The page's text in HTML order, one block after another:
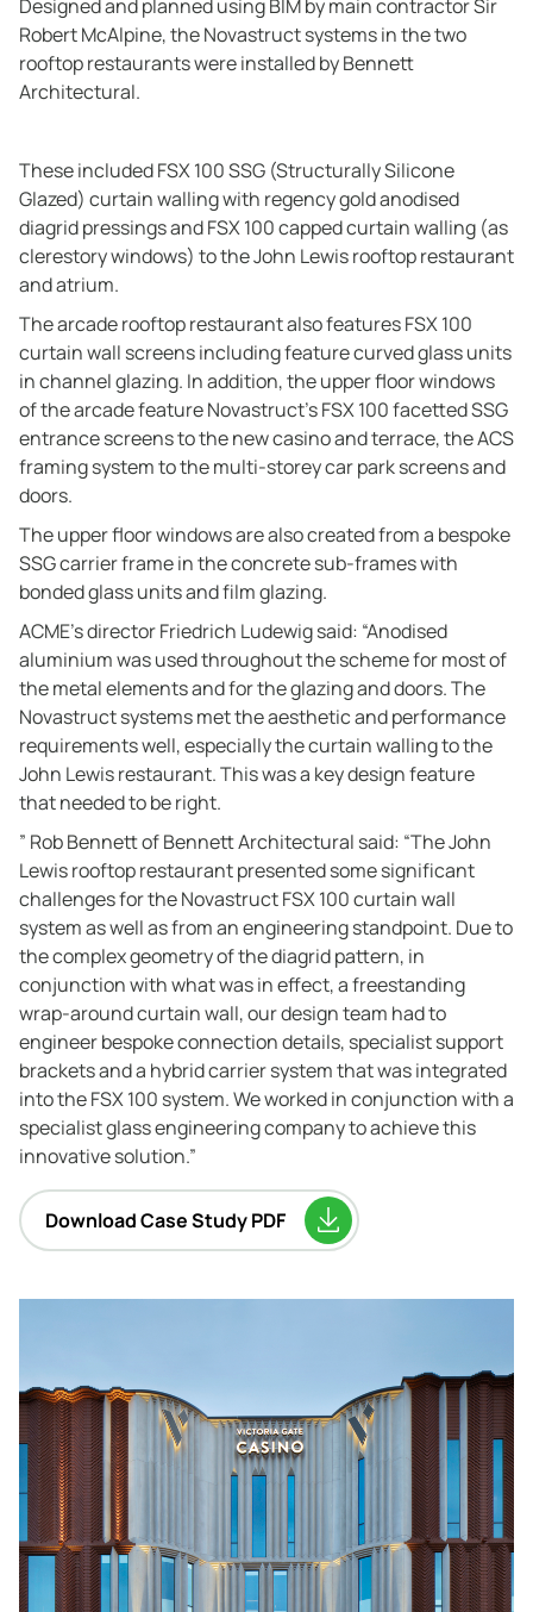
Designed and planned using BIM by main contractor Sir
Robert McAlpine, the Novastruct systems in the two
rooftop restaurants were installed by Bennett
Architectural.
These included FSX 100 SSG (Structurally Silicone
Glazed) curtain walling with regency gold anodised
diagrid pressings and FSX 100 capped curtain walling (as
clerestory windows) to the John Lewis rooftop restaurant
and atrium.
The arcade rooftop restaurant also features FSX 100
curtain wall screens including feature curved glass units
in channel glazing. In addition, the upper floor windows
of the arcade feature Novastruct’s FSX 100 facetted SSG
entrance screens to the new casino and terrace, the ACS
framing system to the multi-storey car park screens and
doors.
The upper floor windows are also created from a bespoke
SSG carrier frame in the concrete sub-frames with
bonded glass units and film glazing.
ACME’s director Friedrich Ludewig said: “Anodised
aluminium was used throughout the scheme for most of
the metal elements and for the glazing and doors. The
Novastruct systems met the aesthetic and performance
requirements well, especially the curtain walling to the
John Lewis restaurant. This was a key design feature
that needed to be right.
” Rob Bennett of Bennett Architectural said: “The John
Lewis rooftop restaurant presented some significant
challenges for the Novastruct FSX 100 curtain wall
system as well as from an engineering standpoint. Due to
the complex geometry of the diagrid pattern, in
conjunction with what was in effect, a freestanding
wrap-around curtain wall, our design team had to
engineer bespoke connection details, specialist support
brackets and a hybrid carrier system that was integrated
into the FSX 100 system. We worked in conjunction with a
specialist glass engineering company to achieve this
innovative solution.”
Download Case Study PDF